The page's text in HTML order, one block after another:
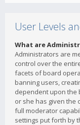
User Levels
What are
Administrators are
control over the
facets of board
banning users,
dependent upon the
or she has given the
full moderator
settings put forth by